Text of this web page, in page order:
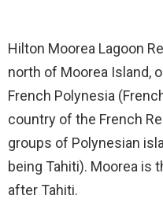
Hilton Moorea Lagoon
north of Moorea Island,
French Polynesia
country of the French
groups of Polynesian
being Tahiti). Moorea is
after Tahiti.